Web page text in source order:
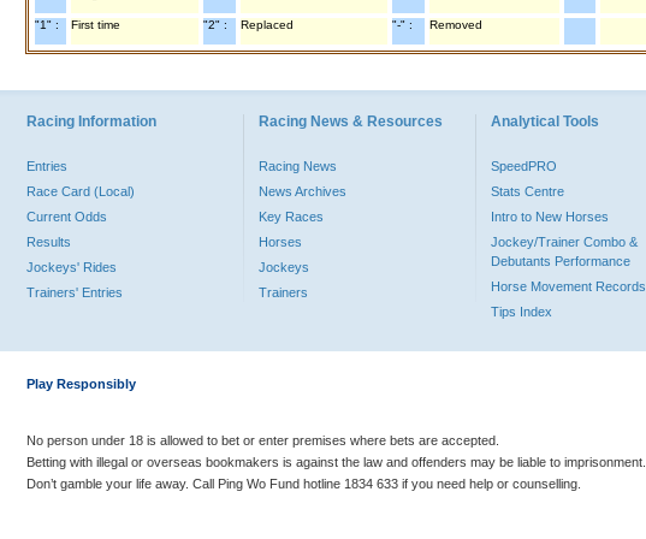
"1" : First time "2" : Replaced "-" : Removed
Racing Information
Entries
Race Card (Local)
Current Odds
Results
Jockeys' Rides
Trainers' Entries
Racing News & Resources
Racing News
News Archives
Key Races
Horses
Jockeys
Trainers
Analytical Tools
SpeedPRO
Stats Centre
Intro to New Horses
Jockey/Trainer Combo &
Debutants Performance
Horse Movement Records
Tips Index
Play Responsibly
No person under 18 is allowed to bet or enter premises where bets are accepted.
Betting with illegal or overseas bookmakers is against the law and offenders may be liable to imprisonment.
Don’t gamble your life away. Call Ping Wo Fund hotline 1834 633 if you need help or counselling.